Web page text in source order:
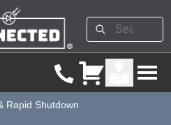
Rapid Shutdown